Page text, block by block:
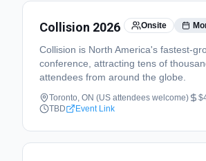
Collision 2026 Onsite
Collision is North America's fastest-
conference, attracting tens of
attendees from around the globe.
Toronto, ON (US attendees welcome)
TBD
Event Link